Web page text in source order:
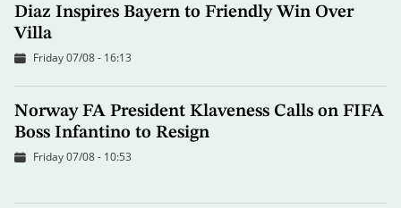
Diaz Inspires Bayern to Friendly Win Over
Villa
Friday 07/08 - 16:13
Norway FA President Klaveness Calls on FIFA
Boss Infantino to Resign
Friday 07/08 - 10:53